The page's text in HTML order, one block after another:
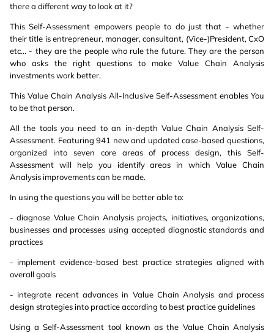
there a different way to look at it?
This Self-Assessment empowers people to do just that - whether
their title is entrepreneur, manager, consultant, (Vice-)President, CxO
etc... - they are the people who rule the future. They are the person
who asks the right questions to make Value Chain Analysis
investments work better.
This Value Chain Analysis All-Inclusive Self-Assessment enables You
to be that person.
All the tools you need to an in-depth Value Chain Analysis Self-
Assessment. Featuring 941 new and updated case-based questions,
organized into seven core areas of process design, this Self-
Assessment will help you identify areas in which Value Chain
Analysis improvements can be made.
In using the questions you will be better able to:
- diagnose Value Chain Analysis projects, initiatives, organizations,
businesses and processes using accepted diagnostic standards and
practices
- implement evidence-based best practice strategies aligned with
overall goals
- integrate recent advances in Value Chain Analysis and process
design strategies into practice according to best practice guidelines
Using a Self-Assessment tool known as the Value Chain Analysis